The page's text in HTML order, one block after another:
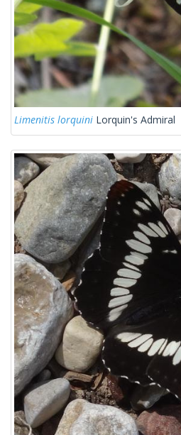
Limenitis lorquini Lorquin's Admiral